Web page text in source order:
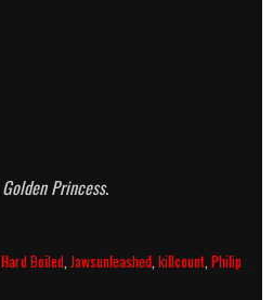
Golden Princess.
,Hard Boiled ,Jawsunleashed ,killcount ,Philip